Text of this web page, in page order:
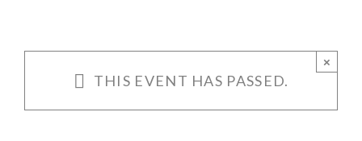
×
THIS EVENT HAS PASSED.